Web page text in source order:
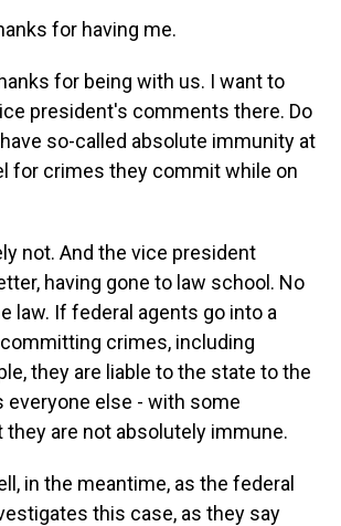
for having me.
for being with us. I want to
president's comments there. Do
so-called absolute immunity at
for crimes they commit while on
not. And the vice president
having gone to law school. No
law. If federal agents go into a
crimes, including
they are liable to the state to the
everyone else - with some
they are not absolutely immune.
in the meantime, as the federal
this case, as they say